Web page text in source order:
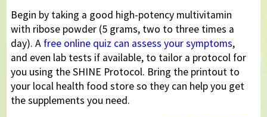
Begin by taking a good high-potency multivitamin
with ribose powder (5 grams, two to three times a
day). A free online quiz can assess your symptoms,
and even lab tests if available, to tailor a protocol for
you using the SHINE Protocol. Bring the printout to
your local health food store so they can help you get
the supplements you need.